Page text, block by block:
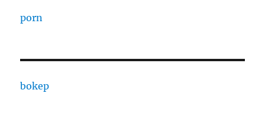
porn
bokep